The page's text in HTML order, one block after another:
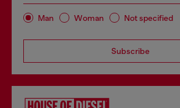
Man Woman Not specified
Subscribe